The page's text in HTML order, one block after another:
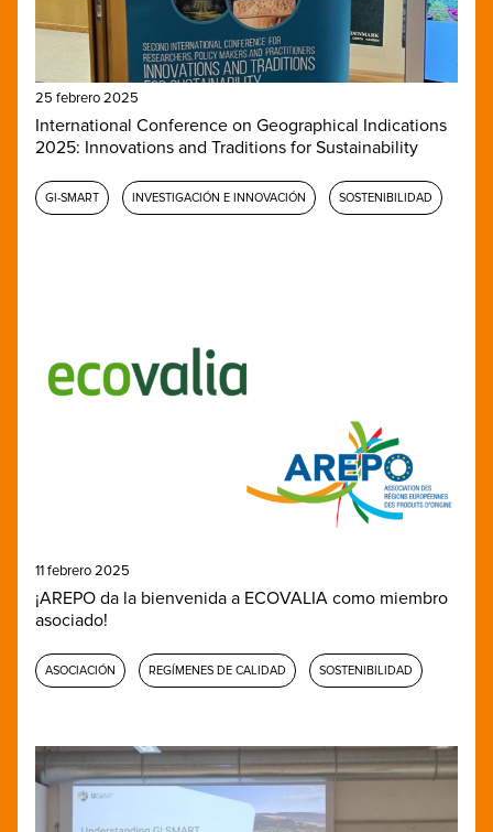
25 febrero 2025
International Conference on Geographical Indications
2025: Innovations and Traditions for Sustainability
GI-SMART INVESTIGACIÓN E INNOVACIÓN SOSTENIBILIDAD
11 febrero 2025
¡AREPO da la bienvenida a ECOVALIA como miembro
asociado!
ASOCIACIÓN REGÍMENES DE CALIDAD SOSTENIBILIDAD